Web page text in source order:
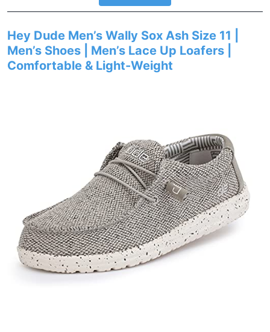
Hey Dude Men’s Wally Sox Ash Size 11 |
Men’s Shoes | Men’s Lace Up Loafers |
Comfortable & Light-Weight